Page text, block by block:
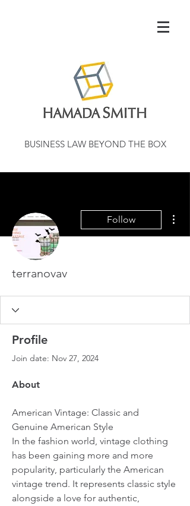
BUSINESS LAW BEYOND THE BOX
Follow
terranovav
Profile
Join date: Nov 27, 2024
About
American Vintage: Classic and
Genuine American Style
In the fashion world, vintage clothing
has been gaining more and more
popularity, particularly the American
vintage trend. It represents classic style
alongside a love for authentic,